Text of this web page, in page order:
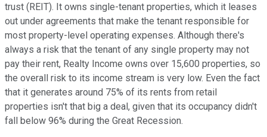
trust (REIT). It owns single-tenant properties, which it leases
out under agreements that make the tenant responsible for
most property-level operating expenses. Although there's
always a risk that the tenant of any single property may not
pay their rent, Realty Income owns over 15,600 properties, so
the overall risk to its income stream is very low. Even the fact
that it generates around 75% of its rents from retail
properties isn't that big a deal, given that its occupancy didn't
fall below 96% during the Great Recession.